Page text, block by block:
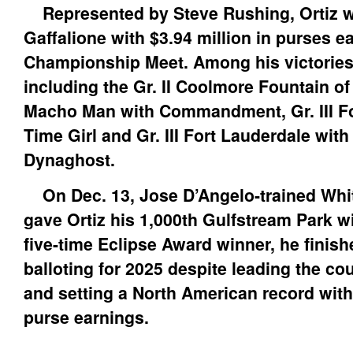
Represented by Steve Rushing, Ortiz
Gaffalione with $3.94 million in purses
Championship Meet. Among his
including the Gr. II Coolmore Fountain
Macho Man with Commandment, Gr. III
Time Girl and Gr. III Fort Lauderdale with
Dynaghost.
On Dec. 13, Jose D’Angelo-trained
gave Ortiz his 1,000th Gulfstream Park
five-time Eclipse Award winner, he
balloting for 2025 despite leading the
and setting a North American record
purse earnings.